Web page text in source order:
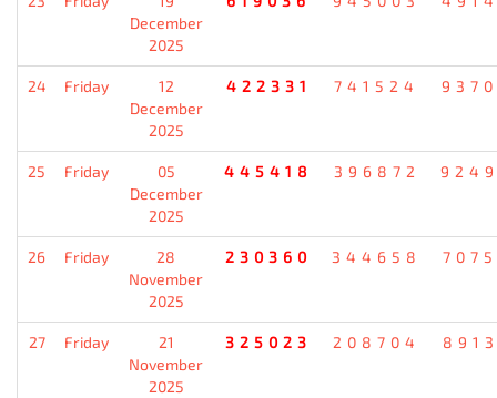
December
2025
24 Friday
12
December
2025
422331 741524
25 Friday
05
December
2025
445418 396872
26 Friday
28
November
2025
230360 344658
27 Friday
21
November
2025
325023 208704